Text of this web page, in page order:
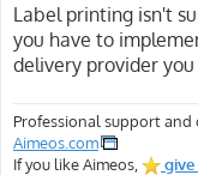
Label printing isn't
you have to
delivery provider you
Professional support
Aimeos.com
If you like Aimeos,
give